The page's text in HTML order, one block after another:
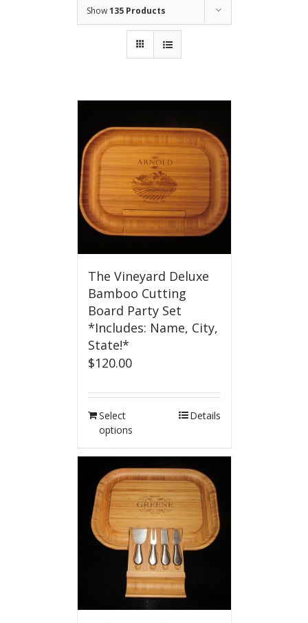
Show135 Products
The Vineyard Deluxe
Bamboo Cutting
Board Party Set
*Includes: Name, City,
State!*
$120.00
Select
options
Details